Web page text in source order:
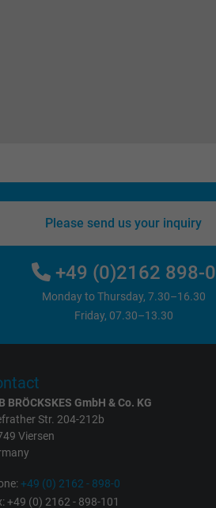
Please send us your inquiry
+49 (0)2162 898-0
Monday to Thursday, 7.30–16.30
Friday, 07.30–13.30
BRÖCKSKES GmbH & Co. KG
Str. 204-212b
Viersen
+49 (0) 2162 - 898-0
+49 (0) 2162 - 898-101